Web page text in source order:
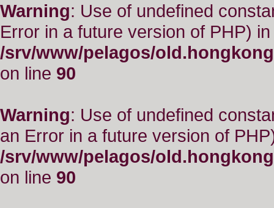
Warning: Use of undefined
Error in a future version of PHP) in
/srv/www/pelagos/
on line 90
Warning: Use of undefined
an Error in a future version of
/srv/www/pelagos/
on line 90